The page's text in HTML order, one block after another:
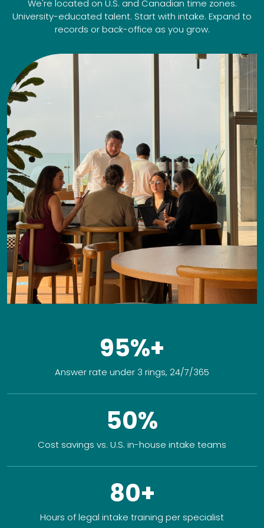
We're located on U.S. and Canadian time zones.
University-educated talent. Start with intake. Expand to
records or back-office as you grow.
95%+
Answer rate under 3 rings, 24/7/365
50%
Cost savings vs. U.S. in-house intake teams
80+
Hours of legal intake training per specialist